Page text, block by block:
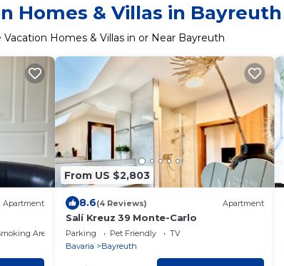
Homes & Villas in Bayreuth
Vacation Homes & Villas in or Near Bayreuth
Apartment
Area
From US $2,803
8.6(4 Reviews) Apartment
Salí Kreuz 39 Monte-Carlo
Parking Pet Friendly
TV
Bavaria
Bayreuth